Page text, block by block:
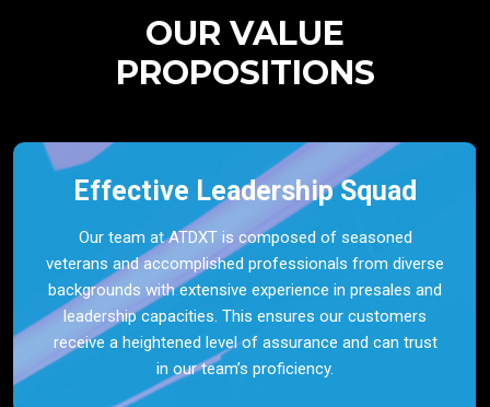
OUR VALUE
PROPOSITIONS
Effective Leadership Squad
Our team at ATDXT is composed of seasoned
veterans and accomplished professionals from diverse
backgrounds with extensive experience in presales and
leadership capacities. This ensures our customers
receive a heightened level of assurance and can trust
in our team’s proficiency.